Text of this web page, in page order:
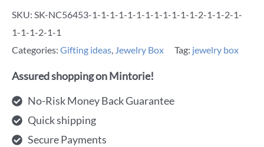
SKU: SK-NC56453-1-1-1-1-1-1-1-1-1-1-1-1-2-1-1-2-1-
1-1-1-2-1-1
Categories: Gifting ideas, Jewelry Box Tag: jewelry box
Assured shopping on Mintorie!
No-Risk Money Back Guarantee
Quick shipping
Secure Payments